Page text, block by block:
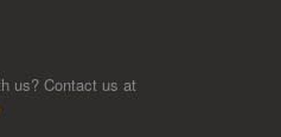
us? Contact us at